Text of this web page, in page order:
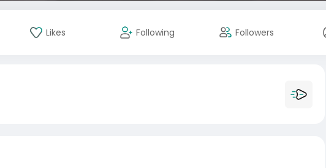
Likes Following Followers